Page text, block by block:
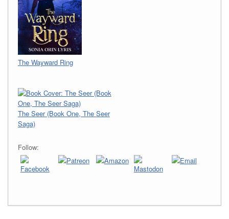
The Wayward Ring
The Seer (Book One, The Seer
Saga)
Follow: